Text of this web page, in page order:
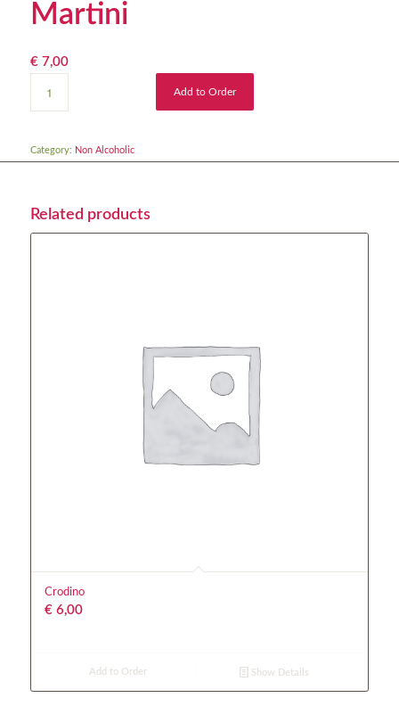
Martini
€7,00
Add to Order
Category: Non Alcoholic
Related products
Crodino
€6,00
Add to Order Show Details